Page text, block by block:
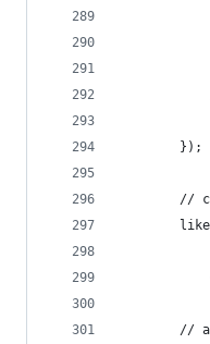
        });
//
//